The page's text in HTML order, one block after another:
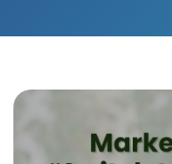
Skip [Cocoon] Featured Event